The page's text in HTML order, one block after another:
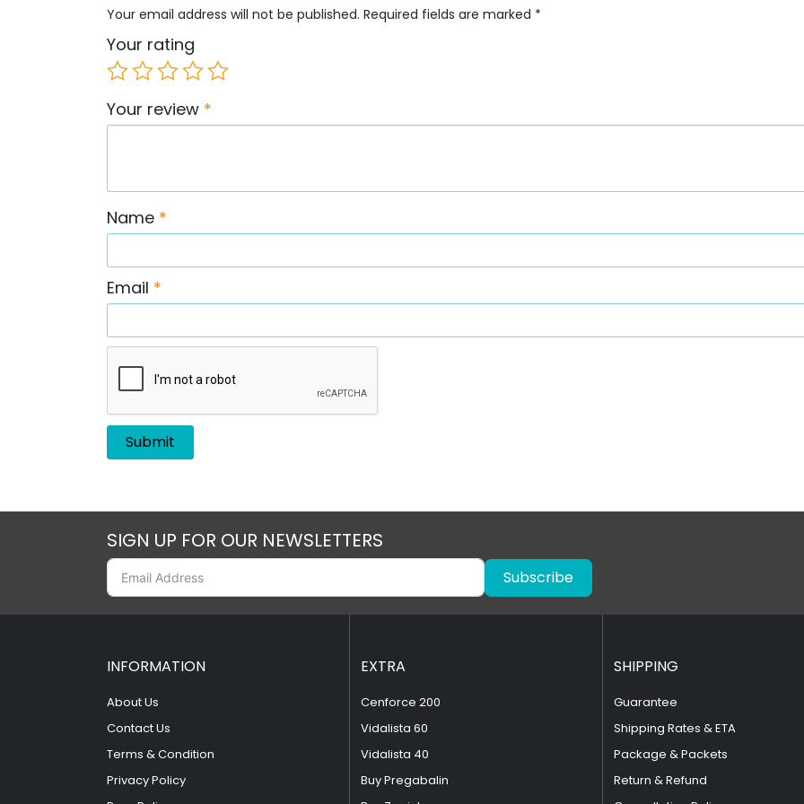
Your email address will not be published. Required fields are marked *
Your rating
Your review *
Name *
Email *
SIGN UP FOR OUR NEWSLETTERS
Subscribe
INFORMATION
About Us
Contact Us
Terms & Condition
Privacy Policy
EXTRA
Cenforce 200
Vidalista 60
Vidalista 40
Buy Pregabalin
SHIPPING
Guarantee
Shipping Rates & ETA
Package & Packets
Return & Refund